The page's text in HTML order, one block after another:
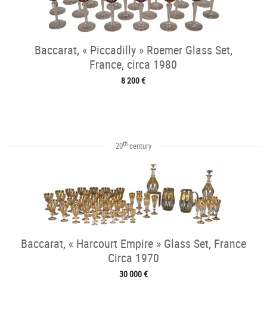
Baccarat, « Piccadilly » Roemer Glass Set,
France, circa 1980
8 200 €
20thcentury
Baccarat, « Harcourt Empire » Glass Set, France
Circa 1970
30 000 €